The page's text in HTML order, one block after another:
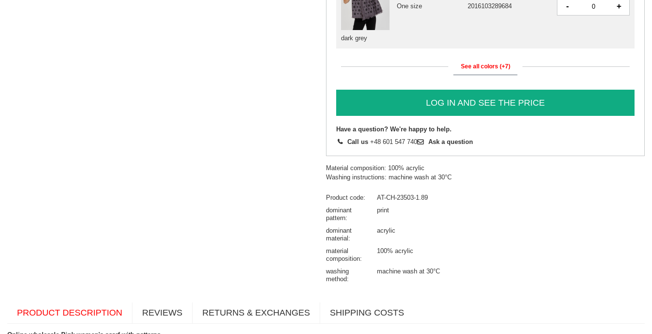
dark grey
One size 2016103289684 - +
See all colors (+7)
LOG IN AND SEE THE PRICE
Have a question? We're happy to help.
Call us +48 601 547 740 Ask a question
Material composition: 100% acrylic
Washing instructions: machine wash at 30°C
Product code
AT-CH-23503-1.89
dominant
pattern
print
dominant
material
acrylic
material
composition
100% acrylic
washing
method
machine wash at 30°C
PRODUCT DESCRIPTION REVIEWS RETURNS & EXCHANGES SHIPPING COSTS